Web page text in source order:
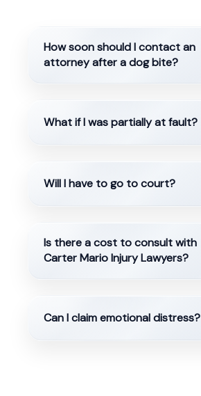
How soon should I contact an
attorney after a dog bite?
What if I was partially at fault?
Will I have to go to court?
Is there a cost to consult with
Carter Mario Injury Lawyers?
Can I claim emotional distress?